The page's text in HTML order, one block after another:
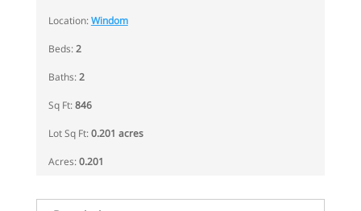
Location:Windom
Beds:2
Baths:2
Sq Ft:846
Lot Sq Ft:0.201 acres
Acres:0.201